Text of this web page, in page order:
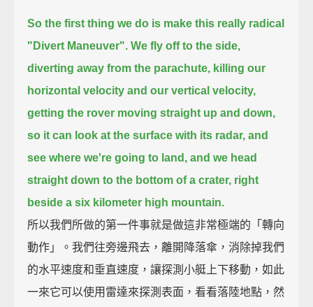
So the first thing we do is make this really radical
"Divert Maneuver". We fly off to the side,
diverting away from the parachute, killing our
horizontal velocity and our vertical velocity,
getting the rover moving straight up and down,
so it can look at the surface with its radar, and
see where we're going to land, and we head
straight down to the bottom of a crater, right
beside a six kilometer high mountain.
所以我們所做的第一件事就是做這非常極端的「轉向
動作」。我們往旁邊飛去，離開降落傘，消除掉我們
的水平速度和垂直速度，讓探測小艇上下移動，如此
一來它可以使用雷達來探測表面，看看落陸地點，然